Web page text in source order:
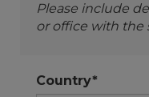
Please include
or office with the
Country*